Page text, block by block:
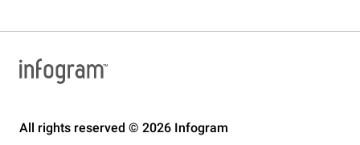
All rights reserved © 2026 Infogram